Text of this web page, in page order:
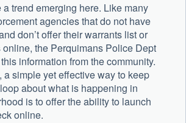
a trend emerging here. Like many
agencies that do not have
don’t offer their warrants list or
online, the Perquimans Police Dept
information from the community.
a simple yet effective way to keep
about what is happening in
is to offer the ability to launch
online.